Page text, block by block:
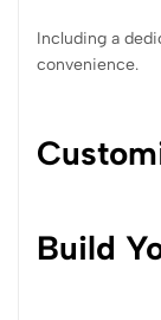
Including a
convenience.
Build